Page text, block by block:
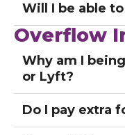
Will I be able
Overflow
Why am I
or Lyft?
Do I pay extra